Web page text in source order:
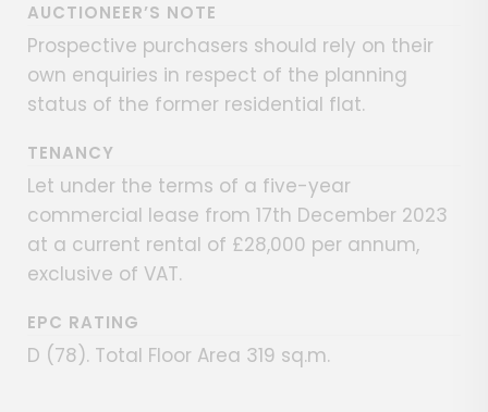
AUCTIONEER’S NOTE
Prospective purchasers should rely on their
own enquiries in respect of the planning
status of the former residential flat.
TENANCY
Let under the terms of a five-year
commercial lease from 17th December 2023
at a current rental of £28,000 per annum,
exclusive of VAT.
EPC RATING
D (78). Total Floor Area 319 sq.m.